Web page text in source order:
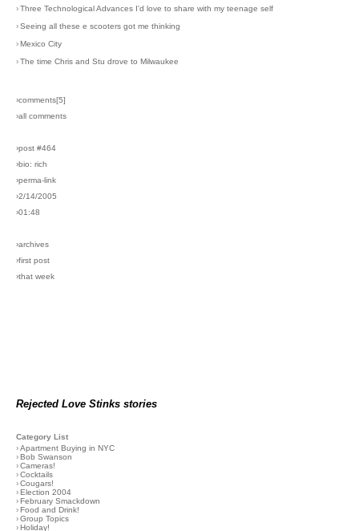
›Three Technological Advances I'd love to share with my teenage self
›Seeing all these e scooters got me thinking
› Mexico City
›The time Chris and Stu drove to Milwaukee
›comments[5]
›all comments
›post #464
›bio: rich
›perma-link
›2/14/2005
›01:48
›archives
›first post
›that week
Rejected Love Stinks stories
Category List
›Apartment Buying in NYC
› Bob Swanson
›Cameras!
›Cocktails
›Cougars!
› Election 2004
› February Smackdown
› Food and Drink!
›Group Topics
› Holiday!